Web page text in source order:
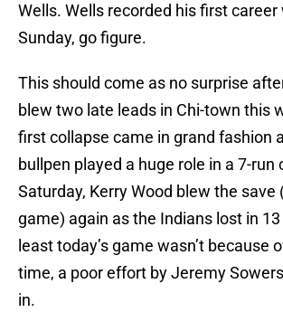
Wells. Wells recorded his first career
Sunday, go figure.
This should come as no surprise
blew two late leads in Chi-town this
first collapse came in grand fashion
bullpen played a huge role in a 7-run
Saturday, Kerry Wood blew the save
game) again as the Indians lost in
least today’s game wasn’t because
time, a poor effort by Jeremy
in.